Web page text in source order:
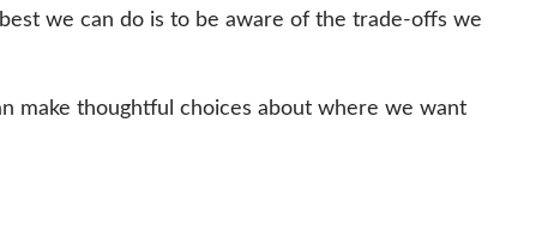
we can do is to be aware of the trade-offs we
make thoughtful choices about where we want